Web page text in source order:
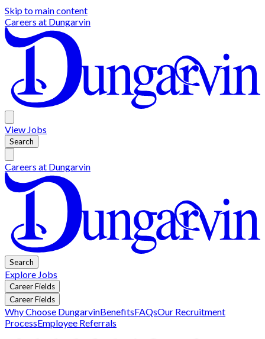
Skip to main content
Careers at Dungarvin
View Jobs
Search
Careers at Dungarvin
Search
Explore Jobs
Career Fields
Career Fields
Why Choose DungarvinBenefitsFAQsOur Recruitment
ProcessEmployee Referrals